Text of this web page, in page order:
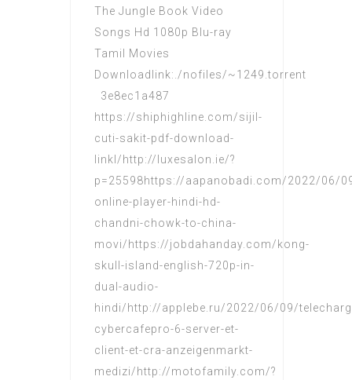
The Jungle Book Video
Songs Hd 1080p Blu-ray
Tamil Movies
Downloadlink:./nofiles/~1249.torrent
3e8ec1a487
https://shiphighline.com/sijil-
cuti-sakit-pdf-download-
linkl/http://luxesalon.ie/?
p=25598https://aapanobadi.com/2022/06/
online-player-hindi-hd-
chandni-chowk-to-china-
movi/https://jobdahanday.com/kong-
skull-island-english-720p-in-
dual-audio-
hindi/http://applebe.ru/2022/06/09/
cybercafepro-6-server-et-
client-et-cra-anzeigenmarkt-
medizi/http://motofamily.com/?